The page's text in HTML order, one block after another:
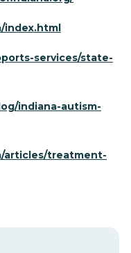
index.html
services/state-
indiana-autism-
articles/treatment-